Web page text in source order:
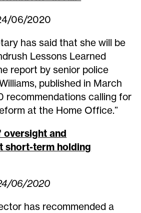
06/2020
has said that she will be
Lessons Learned
report by senior police
published in March
recommendations calling for
at the Home Office.”
oversight and
short-term holding
06/2020
has recommended a